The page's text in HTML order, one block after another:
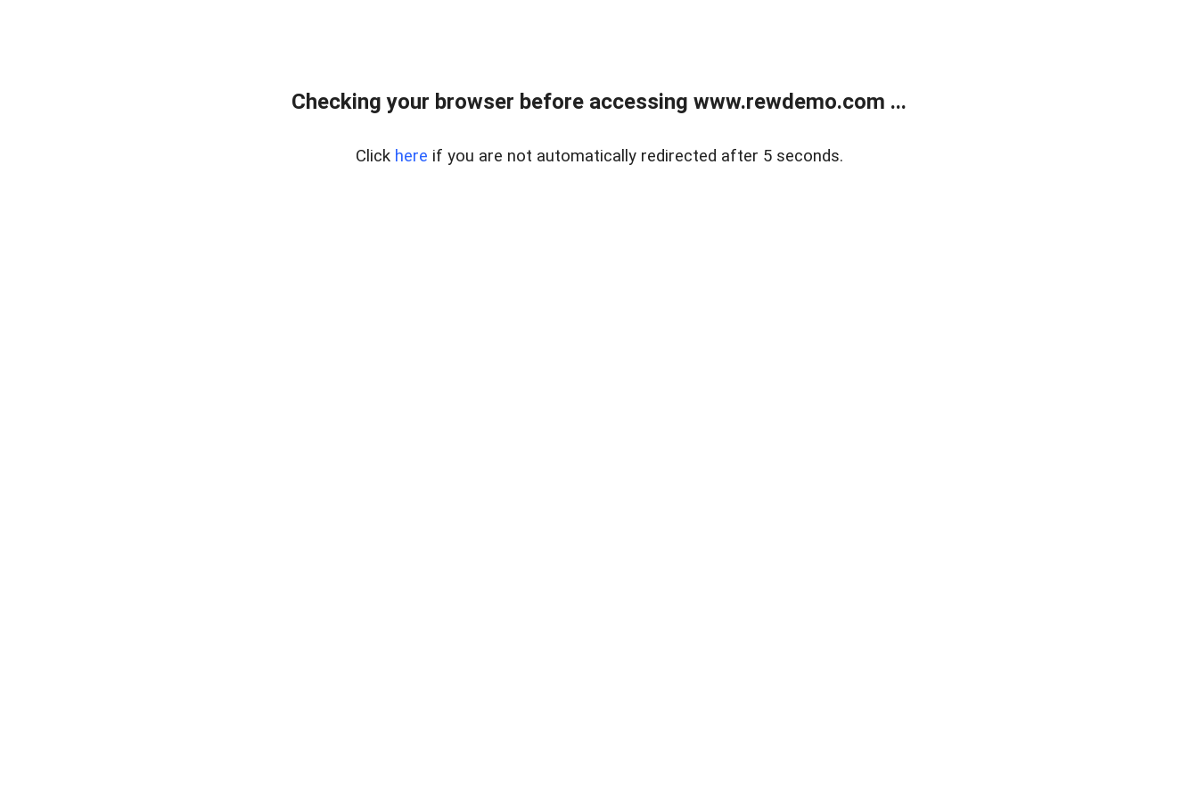
Checking your browser before accessing www.rewdemo.com ...
Click here if you are not automatically redirected after 5 seconds.